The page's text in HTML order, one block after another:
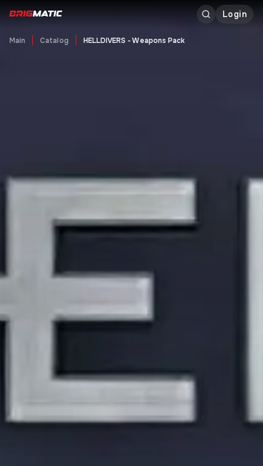
Login
Main Catalog HELLDIVERS - Weapons Pack